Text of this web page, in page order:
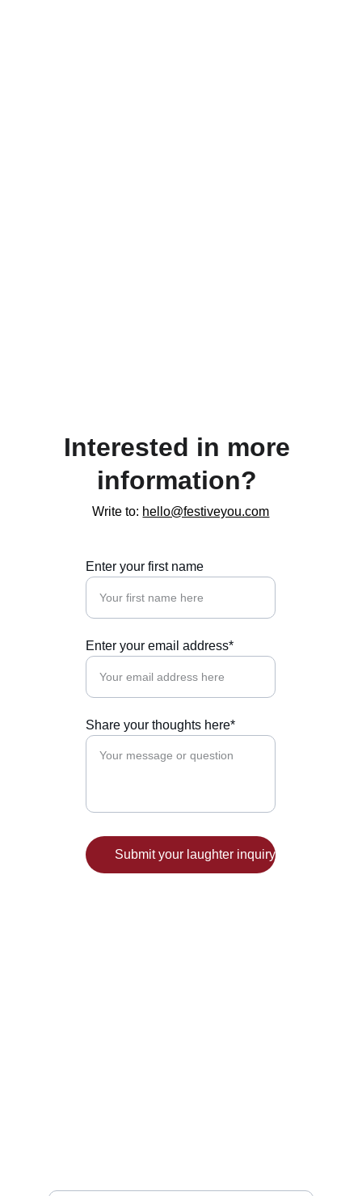
Interested in more
information?
Enter your first name
Enter your email address*
Share your thoughts here*
Submit your laughter inquiry
Write to: hello@festiveyou.com